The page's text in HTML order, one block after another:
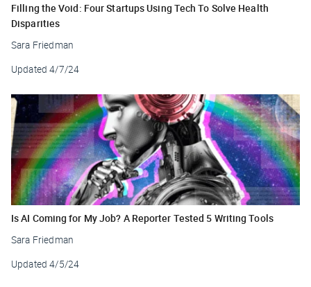
Filling the Void: Four Startups Using Tech To Solve Health
Disparities
Sara Friedman
Updated 4/7/24
Is AI Coming for My Job? A Reporter Tested 5 Writing Tools
Sara Friedman
Updated 4/5/24